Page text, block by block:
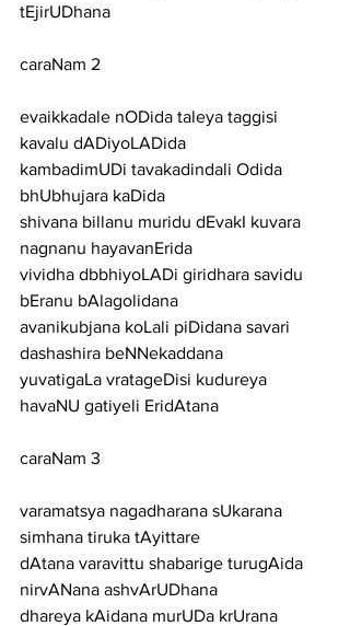
tEjirUDhana
caraNam 2
evaikkadale nODida taleya taggisi
kavalu dADiyoLADida
kambadimUDi tavakadindali Odida
bhUbhujara kaDida
shivana billanu muridu dEvakI kuvara
nagnanu hayavanErida
vividha dbbhiyoLADi giridhara savidu
bEranu bAlagolidana
avanikubjana koLali piDidana savari
dashashira beNNekaddana
yuvatigaLa vratageDisi kudureya
havaNU gatiyeli EridAtana
caraNam 3
varamatsya nagadharana sUkarana
simhana tiruka tAyittare
dAtana varavittu shabarige turugAida
nirvANana ashvArUDhana
dhareya kAidana murUDa krUrana